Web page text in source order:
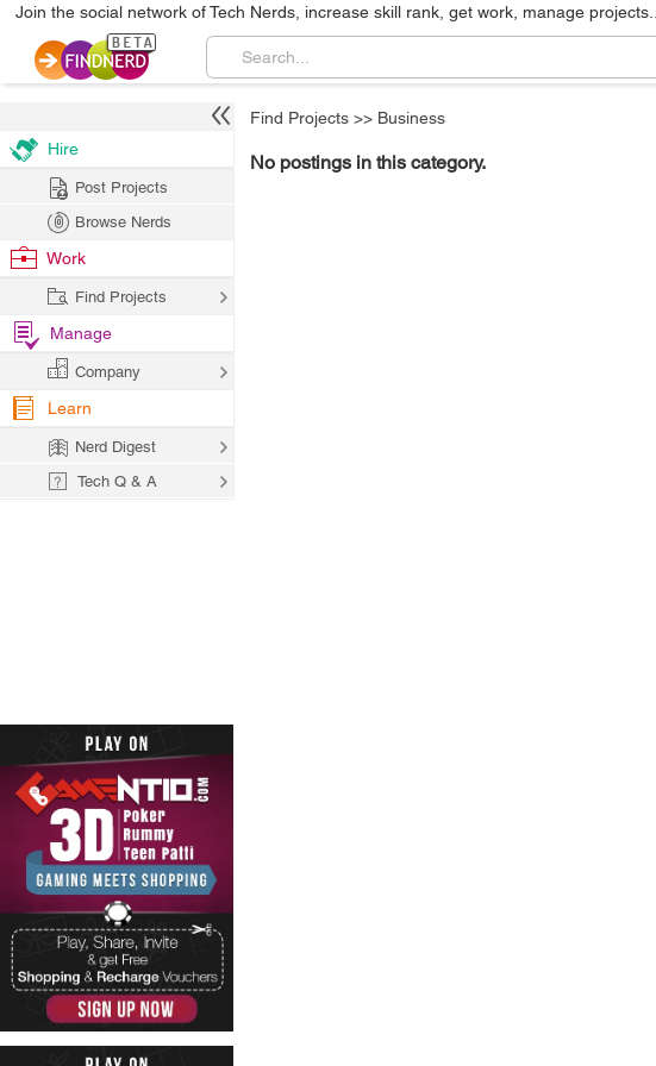
Join the social network of Tech Nerds, increase skill rank, get work, manage projects...
Find Projects >> Business
No postings in this category.
Hire
Post Projects
Browse Nerds
Work
Find Projects
Manage
Company
Learn
Nerd Digest
Tech Q & A